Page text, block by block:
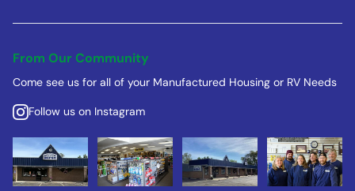
From Our Community
Come see us for all of your Manufactured Housing or RV Needs
Follow us on Instagram